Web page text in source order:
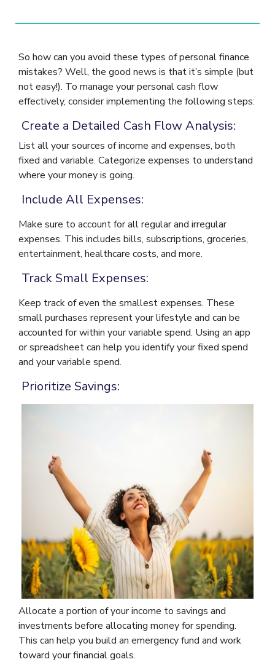
So how can you avoid these types of personal finance
mistakes? Well, the good news is that it’s simple (but
not easy!). To manage your personal cash flow
effectively, consider implementing the following steps:
Create a Detailed Cash Flow Analysis:
List all your sources of income and expenses, both
fixed and variable. Categorize expenses to understand
where your money is going.
Include All Expenses:
Make sure to account for all regular and irregular
expenses. This includes bills, subscriptions, groceries,
entertainment, healthcare costs, and more.
Track Small Expenses:
Keep track of even the smallest expenses. These
small purchases represent your lifestyle and can be
accounted for within your variable spend. Using an app
or spreadsheet can help you identify your fixed spend
and your variable spend.
Prioritize Savings:
Allocate a portion of your income to savings and
investments before allocating money for spending.
This can help you build an emergency fund and work
toward your financial goals.